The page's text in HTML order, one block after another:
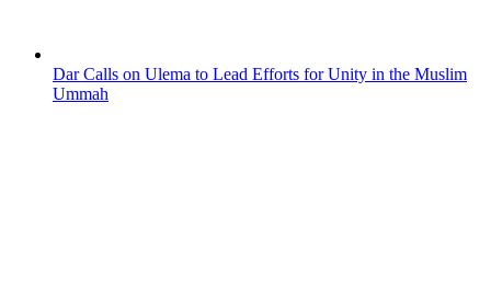
Dar Calls on Ulema to Lead Efforts for Unity in the Muslim
Ummah